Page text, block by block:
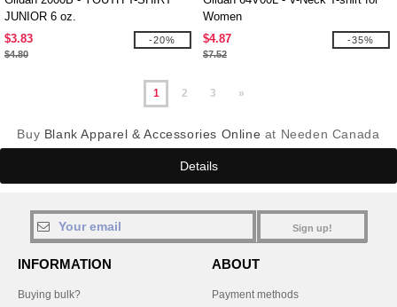
JUNIOR 6 oz.
$3.83
$4.80
-20%
Women
$4.87
$7.52
-35%
1 2 3 »
Buy Blank Apparel & Accessories Online at Needen Canada
Details
Sign up!
INFORMATION
Buying bulk?
ABOUT
Payment methods